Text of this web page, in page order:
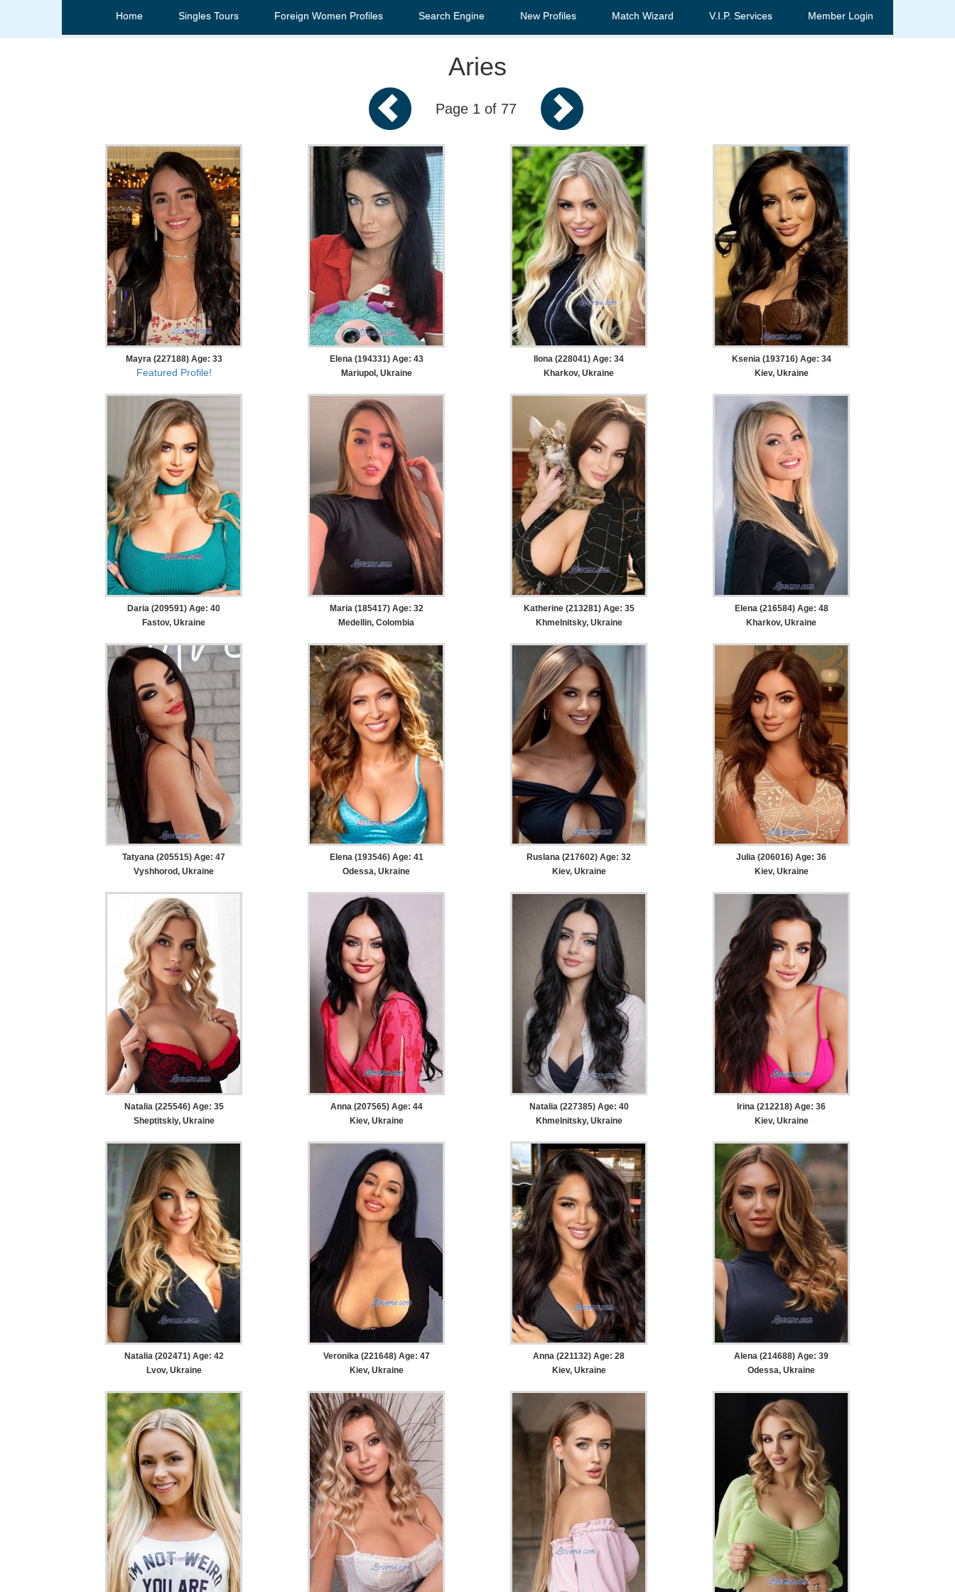
Home Singles Tours Foreign Women Profiles Search Engine New Profiles Match Wizard V.I.P. Services Member Login
Aries
Page 1 of 77
Mayra (227188) Age: 33
Featured Profile!
Elena (194331) Age: 43
Mariupol, Ukraine
Ilona (228041) Age: 34
Kharkov, Ukraine
Ksenia (193716) Age: 34
Kiev, Ukraine
Daria (209591) Age: 40
Fastov, Ukraine
Maria (185417) Age: 32
Medellin, Colombia
Katherine (213281) Age: 35
Khmelnitsky, Ukraine
Elena (216584) Age: 48
Kharkov, Ukraine
Tatyana (205515) Age: 47
Vyshhorod, Ukraine
Elena (193546) Age: 41
Odessa, Ukraine
Ruslana (217602) Age: 32
Kiev, Ukraine
Julia (206016) Age: 36
Kiev, Ukraine
Natalia (225546) Age: 35
Sheptitskiy, Ukraine
Anna (207565) Age: 44
Kiev, Ukraine
Natalia (227385) Age: 40
Khmelnitsky, Ukraine
Irina (212218) Age: 36
Kiev, Ukraine
Natalia (202471) Age: 42
Lvov, Ukraine
Veronika (221648) Age: 47
Kiev, Ukraine
Anna (221132) Age: 28
Kiev, Ukraine
Alena (214688) Age: 39
Odessa, Ukraine